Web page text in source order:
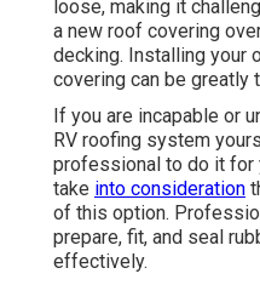
loose, making it
a new roof covering
decking. Installing your
covering can be greatly
If you are incapable or
RV roofing system
professional to do it for
take into consideration
of this option.
prepare, fit, and seal
effectively.